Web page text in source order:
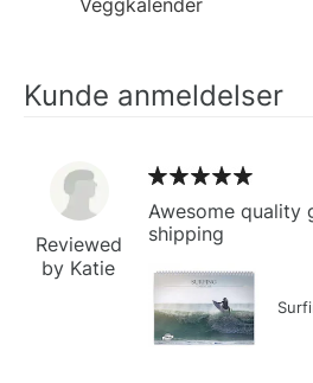
Kunde anmeldelser
Reviewed
by Katie
Awesome quality
shipping